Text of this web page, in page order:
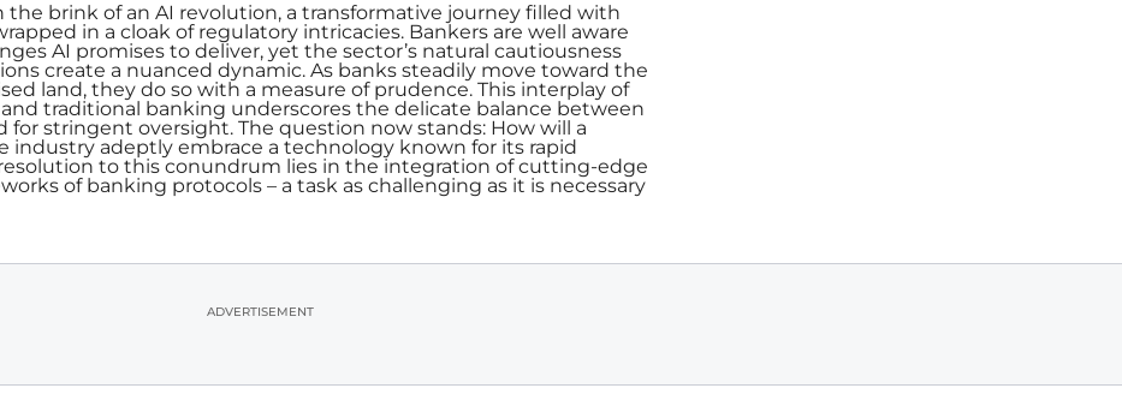
the brink of an AI revolution, a transformative journey filled with
in a cloak of regulatory intricacies. Bankers are well aware
AI promises to deliver, yet the sector’s natural cautiousness
create a nuanced dynamic. As banks steadily move toward the
land, they do so with a measure of prudence. This interplay of
traditional banking underscores the delicate balance between
for stringent oversight. The question now stands: How will a
industry adeptly embrace a technology known for its rapid
to this conundrum lies in the integration of cutting-edge
of banking protocols – a task as challenging as it is necessary
ADVERTISEMENT